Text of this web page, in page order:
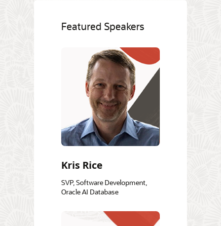
Featured Speakers
Kris Rice
SVP, Software Development,
Oracle AI Database